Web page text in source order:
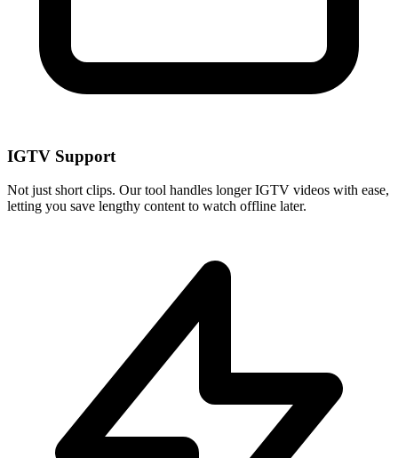
IGTV Support
Not just short clips. Our tool handles longer IGTV videos with ease,
letting you save lengthy content to watch offline later.